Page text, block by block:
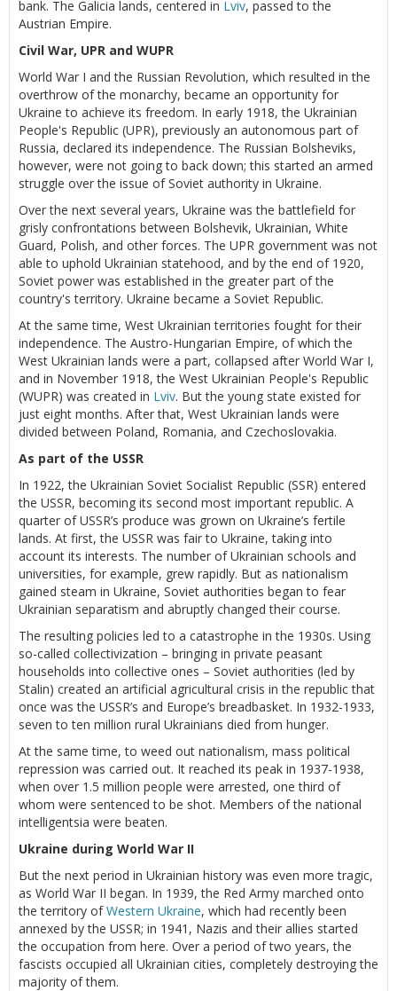
bank. The Galicia lands, centered in Lviv, passed to the
Austrian Empire.
Civil War, UPR and WUPR
World War I and the Russian Revolution, which resulted in the
overthrow of the monarchy, became an opportunity for
Ukraine to achieve its freedom. In early 1918, the Ukrainian
People's Republic (UPR), previously an autonomous part of
Russia, declared its independence. The Russian Bolsheviks,
however, were not going to back down; this started an armed
struggle over the issue of Soviet authority in Ukraine.
Over the next several years, Ukraine was the battlefield for
grisly confrontations between Bolshevik, Ukrainian, White
Guard, Polish, and other forces. The UPR government was not
able to uphold Ukrainian statehood, and by the end of 1920,
Soviet power was established in the greater part of the
country's territory. Ukraine became a Soviet Republic.
At the same time, West Ukrainian territories fought for their
independence. The Austro-Hungarian Empire, of which the
West Ukrainian lands were a part, collapsed after World War I,
and in November 1918, the West Ukrainian People's Republic
(WUPR) was created in Lviv. But the young state existed for
just eight months. After that, West Ukrainian lands were
divided between Poland, Romania, and Czechoslovakia.
As part of the USSR
In 1922, the Ukrainian Soviet Socialist Republic (SSR) entered
the USSR, becoming its second most important republic. A
quarter of USSR’s produce was grown on Ukraine’s fertile
lands. At first, the USSR was fair to Ukraine, taking into
account its interests. The number of Ukrainian schools and
universities, for example, grew rapidly. But as nationalism
gained steam in Ukraine, Soviet authorities began to fear
Ukrainian separatism and abruptly changed their course.
The resulting policies led to a catastrophe in the 1930s. Using
so-called collectivization – bringing in private peasant
households into collective ones – Soviet authorities (led by
Stalin) created an artificial agricultural crisis in the republic that
once was the USSR’s and Europe’s breadbasket. In 1932-1933,
seven to ten million rural Ukrainians died from hunger.
At the same time, to weed out nationalism, mass political
repression was carried out. It reached its peak in 1937-1938,
when over 1.5 million people were arrested, one third of
whom were sentenced to be shot. Members of the national
intelligentsia were beaten.
Ukraine during World War II
But the next period in Ukrainian history was even more tragic,
as World War II began. In 1939, the Red Army marched onto
the territory ofWestern Ukraine, which had recently been
annexed by the USSR; in 1941, Nazis and their allies started
the occupation from here. Over a period of two years, the
fascists occupied all Ukrainian cities, completely destroying the
majority of them.